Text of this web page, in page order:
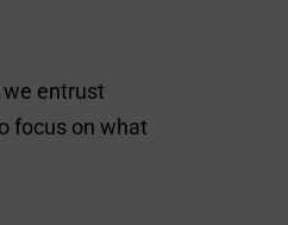
we entrust
focus on what